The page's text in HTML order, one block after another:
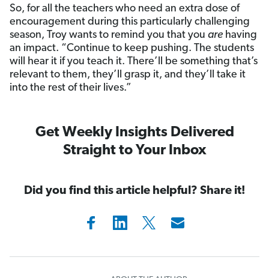
So, for all the teachers who need an extra dose of
encouragement during this particularly challenging
season, Troy wants to remind you that you are having
an impact. “Continue to keep pushing. The students
will hear it if you teach it. There’ll be something that’s
relevant to them, they’ll grasp it, and they’ll take it
into the rest of their lives.”
Get Weekly Insights Delivered
Straight to Your Inbox
Did you find this article helpful? Share it!